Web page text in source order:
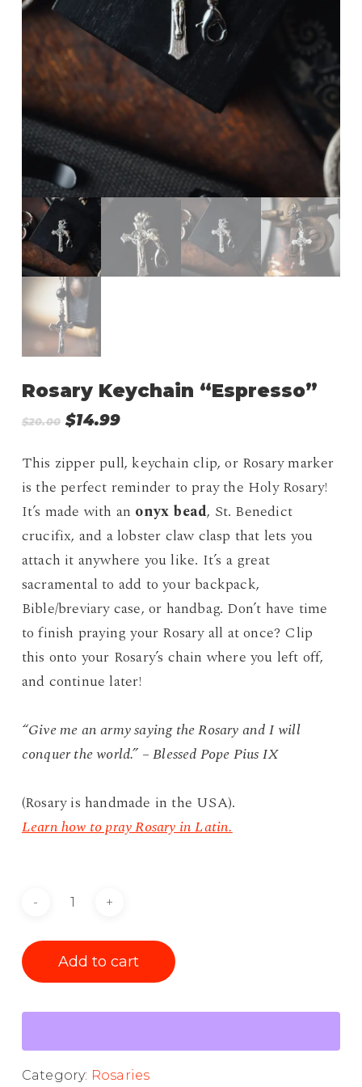
Rosary Keychain “Espresso”
$20.00 Original
$20.00.
$14.99Current
is:
$14.99.
This zipper pull, keychain clip, or Rosary marker
is the perfect reminder to pray the Holy Rosary!
It’s made with an onyx bead, St. Benedict
crucifix, and a lobster claw clasp that lets you
attach it anywhere you like. It’s a great
sacramental to add to your backpack,
Bible/breviary case, or handbag. Don’t have time
to finish praying your Rosary all at once? Clip
this onto your Rosary’s chain where you left off,
and continue later!
“Give me an army saying the Rosary and I will
conquer the world.” – Blessed Pope Pius IX
(Rosary is handmade in the USA).
Learn how to pray Rosary in Latin.
Add to cart
Category: Rosaries